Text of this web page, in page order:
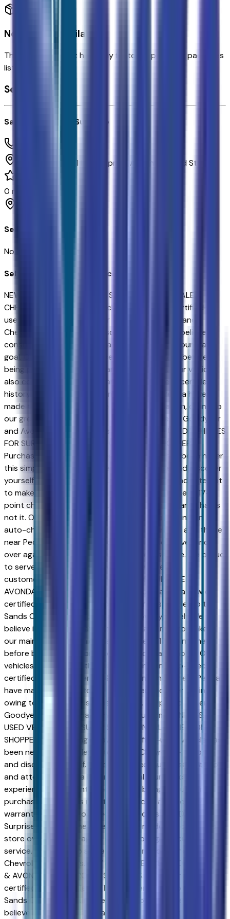
No Options Available
This vehicle doesn't have any factory options or packages
listed.
Seller's info
Sands Chevrolet Surprise
16991 W Waddell Rd.,
Surprise, Arizona, United States
0 reviews
Seller Reviews
No seller reviews yet.
Seller's notes about this car
NEW & USED VEHICLES FOR SURPRISE & AVONDALE
CHEVROLET SHOPPERS. Purchasing a new or certified-
used vehicle has been never this simple; go to Sands
Chevrolet - Surprise and discover yourself. We believe in
consumer satisfaction and attempt to make it our main
goal. Our vehicles experience a 117-point check before
being put up for purchase, and that is not it. Our vehicles
also come with a warranty and an auto-check certified
history. Drivers in Surprise and those near Peoria have
made the drive to our store over and over again, owing to
our great customer service. We proud to serve Goodyear
and Avondale Chevrolet customers..NEW & USED VEHICLES
FOR SURPRISE & AVONDALE CHEVROLET SHOPPERS.
Purchasing a new or certified-used vehicle has been never
this simple; go to Sands Chevrolet - Surprise and discover
yourself. We believe in consumer satisfaction and attempt
to make it our main goal. Our vehicles experience a 117-
point check before being put up for purchase, and that is
not it. Our vehicles also come with a warranty and an
auto-check certified history. Drivers in Surprise and those
near Peoria have made the drive to our store over and
over again, owing to our great customer service. We proud
to serve Goodyear and Avondale Chevrolet
customers.NEW & USED VEHICLES FOR SURPRISE &
AVONDALE CHEVROLET SHOPPERS. Purchasing a new or
certified-used vehicle has been never this simple; go to
Sands Chevrolet - Surprise and discover yourself. We
believe in consumer satisfaction and attempt to make it
our main goal. Our vehicles experience a 117-point check
before being put up for purchase, and that is not it. Our
vehicles also come with a warranty and an auto-check
certified history. Drivers in Surprise and those near Peoria
have made the drive to our store over and over again,
owing to our great customer service. We proud to serve
Goodyear and Avondale Chevrolet customers.NEW &
USED VEHICLES FOR SURPRISE & AVONDALE CHEVROLET
SHOPPERS. Purchasing a new or certified-used vehicle has
been never this simple; go to Sands Chevrolet - Surprise
and discover yourself. We believe in consumer satisfaction
and attempt to make it our main goal. Our vehicles
experience a 117-point check before being put up for
purchase, and that is not it. Our vehicles also come with a
warranty and an auto-check certified history. Drivers in
Surprise and those near Peoria have made the drive to our
store over and over again, owing to our great customer
service. We proud to serve Goodyear and Avondale
Chevrolet customers.NEW & USED VEHICLES FOR SURPRISE
& AVONDALE CHEVROLET SHOPPERS. Purchasing a new or
certified-used vehicle has been never this simple; go to
Sands Chevrolet - Surprise and discover yourself. We
believe in consumer satisfaction and attempt to make it